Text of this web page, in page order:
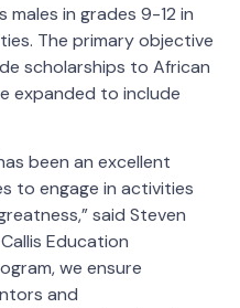
males in grades 9-12 in
The primary objective
scholarships to African
expanded to include
been an excellent
to engage in activities
said Steven
Education
we ensure
and